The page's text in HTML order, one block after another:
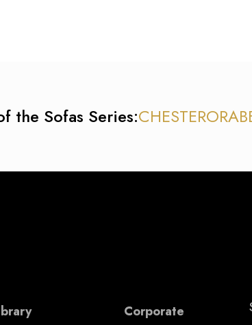
the Sofas Series:CHESTERORA
Corporate